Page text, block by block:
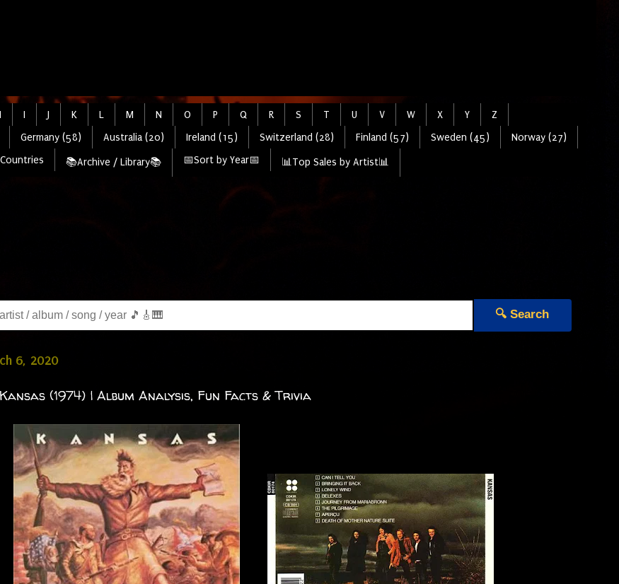
I J K L M N O P Q R S T U V W X Y
Z
Germany (58) Australia (20) Ireland (15) Switzerland (28) Finland (57) Sweden (45)
Norway (27)
📚Archive / Library📚 📅Sort by Year📅 📊Top Sales by Artist📊
🔍 Search
6, 2020
(1974) | Album Analysis, Fun Facts & Trivia